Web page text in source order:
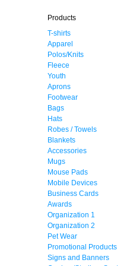
Products
T-shirts
Apparel
Polos/Knits
Fleece
Youth
Aprons
Footwear
Bags
Hats
Robes / Towels
Blankets
Accessories
Mugs
Mouse Pads
Mobile Devices
Business Cards
Awards
Organization 1
Organization 2
Pet Wear
Promotional Products
Signs and Banners